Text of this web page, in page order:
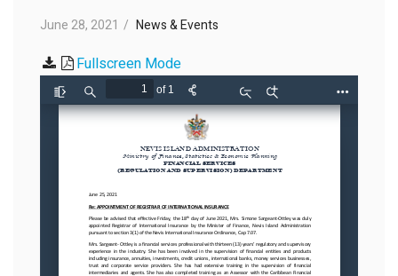
June 28, 2021 News & Events
Fullscreen Mode